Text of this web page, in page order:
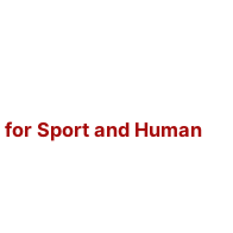
Sport and Human